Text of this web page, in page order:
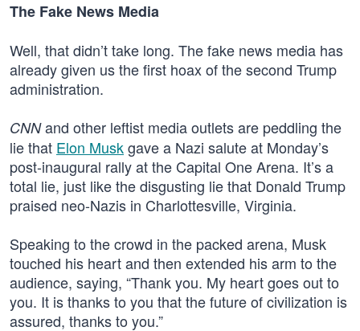
The Fake News Media
Well, that didn’t take long. The fake news media has
already given us the first hoax of the second Trump
administration.
CNNand other leftist media outlets are peddling the
lie that Elon Muskgave a Nazi salute at Monday’s
post-inaugural rally at the Capital One Arena. It’s a
total lie, just like the disgusting lie that Donald Trump
praised neo-Nazis in Charlottesville, Virginia.
Speaking to the crowd in the packed arena, Musk
touched his heart and then extended his arm to the
audience, saying, “Thank you. My heart goes out to
you. It is thanks to you that the future of civilization is
assured, thanks to you.”